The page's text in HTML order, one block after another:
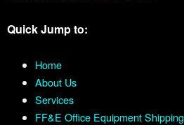
Quick Jump to:
Home
About Us
Services
FF&E Office Equipment Shipping